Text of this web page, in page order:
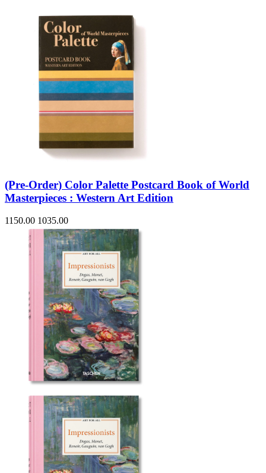
(Pre-Order) Color Palette Postcard Book of World
Masterpieces : Western Art Edition
1150.00 1035.00